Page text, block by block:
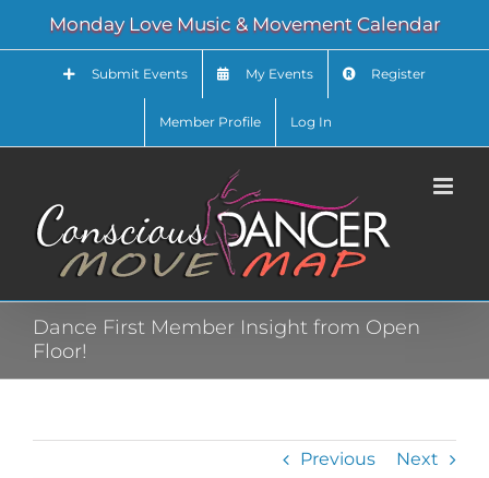
content
Monday Love Music & Movement Calendar
Submit Events My Events Register
Member Profile Log In
Dance First Member Insight from Open
Floor!
Previous Next